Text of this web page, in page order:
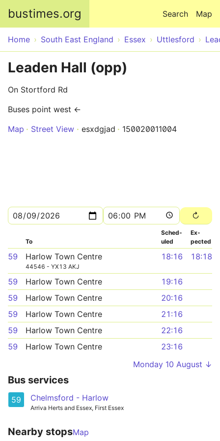
bustimes.org Map
Search
Home South East England Essex Uttlesford
Leaden Hall (opp)
On Stortford Rd
Buses point west ←
Map
Street View esxdgjad 150020011004
To
Sched­
uled
Ex­
pected
59 Harlow Town Centre
44546 - YX13 AKJ
18:16 18:18
59 Harlow Town Centre
19:16
59
Harlow Town Centre
20:16
59
Harlow Town Centre
21:16
59
Harlow Town Centre
22:16
59
Harlow Town Centre
23:16
Monday 10 August ↓
Bus services
59 Chelmsford - Harlow
Arriva Herts and Essex, First Essex
Nearby stopsMap